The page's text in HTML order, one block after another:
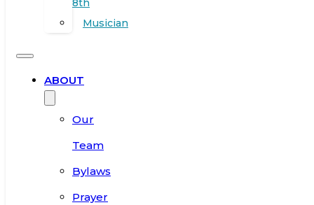
8th
Musician
ABOUT
Our
Team
Bylaws
Prayer